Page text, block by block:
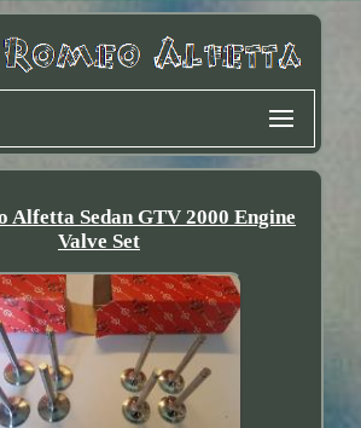
Alfetta Sedan GTV 2000 Engine
Valve Set